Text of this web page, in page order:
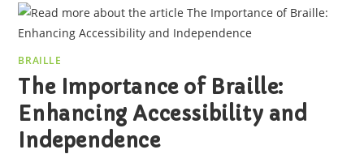
BRAILLE
The Importance of Braille:
Enhancing Accessibility and
Independence